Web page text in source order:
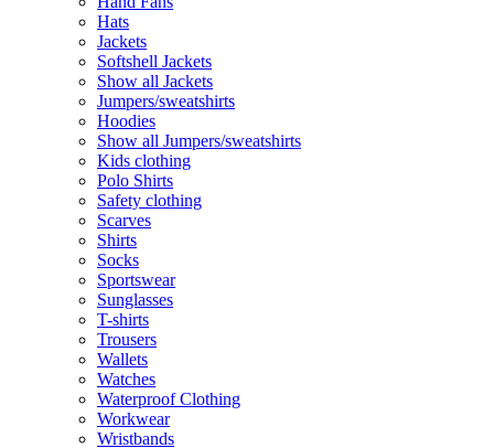
Hats
Jackets
Softshell Jackets
Show all Jackets
Jumpers/sweatshirts
Hoodies
Show all Jumpers/sweatshirts
Kids clothing
Polo Shirts
Safety clothing
Scarves
Shirts
Socks
Sportswear
Sunglasses
T-shirts
Trousers
Wallets
Watches
Waterproof Clothing
Workwear
Wristbands